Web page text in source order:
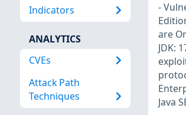
Indicators
ANALYTICS
CVEs
Attack Path
Techniques
-
are
JDK:
Java